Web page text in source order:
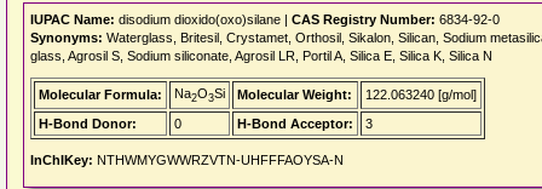
IUPAC Name: disodium dioxido(oxo)silane | CAS Registry Number: 6834-92-0
Synonyms: Waterglass, Britesil, Crystamet, Orthosil, Sikalon, Silican, Sodium
glass, Agrosil S, Sodium siliconate, Agrosil LR, Portil A, Silica E, Silica K, Silica N
Molecular Formula: Na2O3Si Molecular Weight:
122.063240 [g/mol]
H-Bond Donor:
0 H-Bond Acceptor: 3
InChIKey: NTHWMYGWWRZVTN-UHFFFAOYSA-N